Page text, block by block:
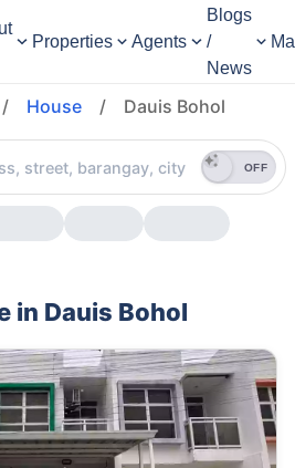
Properties Agents
Blogs
/
News
/ House / Dauis Bohol
OFF
in Dauis Bohol